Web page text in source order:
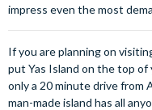
impress even the most
If you are planning on
put Yas Island on the top
only a 20 minute drive from
man-made island has all